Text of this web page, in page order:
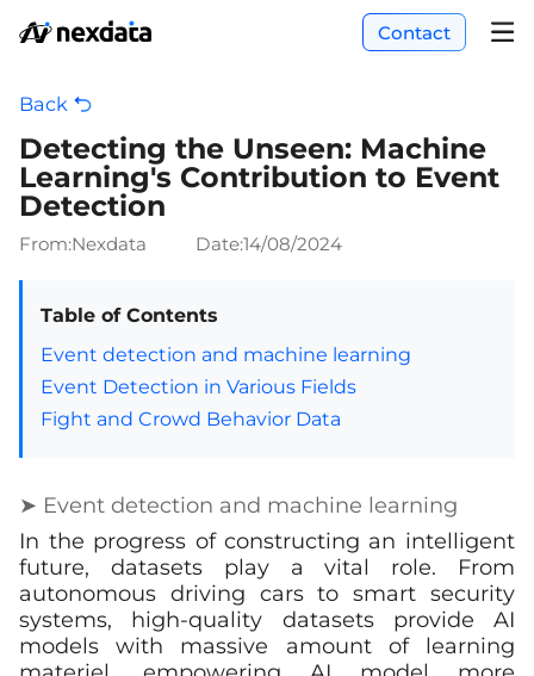
Contact
Back
Detecting the Unseen: Machine
Learning's Contribution to Event
Detection
From:Nexdata Date:14/08/2024
Table of Contents
Event detection and machine learning
Event Detection in Various Fields
Fight and Crowd Behavior Data
➤ Event detection and machine learning
In the progress of constructing an intelligent
future, datasets play a vital role. From
autonomous driving cars to smart security
systems, high-quality datasets provide AI
models with massive amount of learning